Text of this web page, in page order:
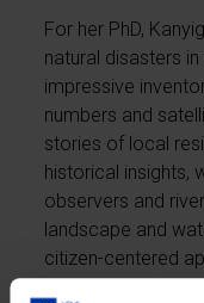
For her PhD,
natural disasters
impressive
numbers and
stories of local
historical insights,
observers and
landscape and
citizen-centered